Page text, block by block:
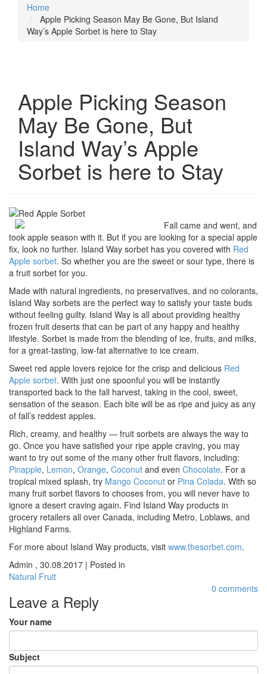
Breadcrumb
Home
Apple Picking Season May Be Gone, But Island
Way’s Apple Sorbet is here to Stay
Apple Picking Season
May Be Gone, But
Island Way’s Apple
Sorbet is here to Stay
Fall came and went, and
took apple season with it. But if you are looking for a special apple
fix, look no further. Island Way sorbet has you covered with Red
Apple sorbet. So whether you are the sweet or sour type, there is
a fruit sorbet for you.
Made with natural ingredients, no preservatives, and no colorants,
Island Way sorbets are the perfect way to satisfy your taste buds
without feeling guilty. Island Way is all about providing healthy
frozen fruit deserts that can be part of any happy and healthy
lifestyle. Sorbet is made from the blending of ice, fruits, and milks,
for a great-tasting, low-fat alternative to ice cream.
Sweet red apple lovers rejoice for the crisp and delicious Red
Apple sorbet. With just one spoonful you will be instantly
transported back to the fall harvest, taking in the cool, sweet,
sensation of the season. Each bite will be as ripe and juicy as any
of fall’s reddest apples.
Rich, creamy, and healthy — fruit sorbets are always the way to
go. Once you have satisfied your ripe apple craving, you may
want to try out some of the many other fruit flavors, including:
Pinapple, Lemon, Orange, Coconut and even Chocolate. For a
tropical mixed splash, try Mango Coconut or Pina Colada. With so
many fruit sorbet flavors to chooses from, you will never have to
ignore a desert craving again. Find Island Way products in
grocery retailers all over Canada, including Metro, Loblaws, and
Highland Farms.
For more about Island Way products, visit www.thesorbet.com.
Admin , 30.08.2017 | Posted in
Natural Fruit
0 comments
Leave a Reply
Your name
Subject